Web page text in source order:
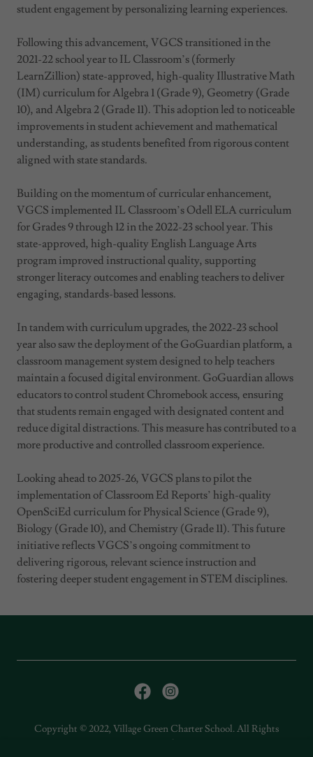
student engagement by personalizing learning experiences.
Following this advancement, VGCS transitioned in the
2021-22 school year to IL Classroom’s (formerly
LearnZillion) state-approved, high-quality Illustrative Math
(IM) curriculum for Algebra 1 (Grade 9), Geometry (Grade
10), and Algebra 2 (Grade 11). This adoption led to noticeable
improvements in student achievement and mathematical
understanding, as students benefited from rigorous content
aligned with state standards.
Building on the momentum of curricular enhancement,
VGCS implemented IL Classroom’s Odell ELA curriculum
for Grades 9 through 12 in the 2022-23 school year. This
state-approved, high-quality English Language Arts
program improved instructional quality, supporting
stronger literacy outcomes and enabling teachers to deliver
engaging, standards-based lessons.
In tandem with curriculum upgrades, the 2022-23 school
year also saw the deployment of the GoGuardian platform, a
classroom management system designed to help teachers
maintain a focused digital environment. GoGuardian allows
educators to control student Chromebook access, ensuring
that students remain engaged with designated content and
reduce digital distractions. This measure has contributed to a
more productive and controlled classroom experience.
Looking ahead to 2025-26, VGCS plans to pilot the
implementation of Classroom Ed Reports’ high-quality
OpenSciEd curriculum for Physical Science (Grade 9),
Biology (Grade 10), and Chemistry (Grade 11). This future
initiative reflects VGCS’s ongoing commitment to
delivering rigorous, relevant science instruction and
fostering deeper student engagement in STEM disciplines.
Copyright © 2022, Village Green Charter School. All Rights
Reserved.